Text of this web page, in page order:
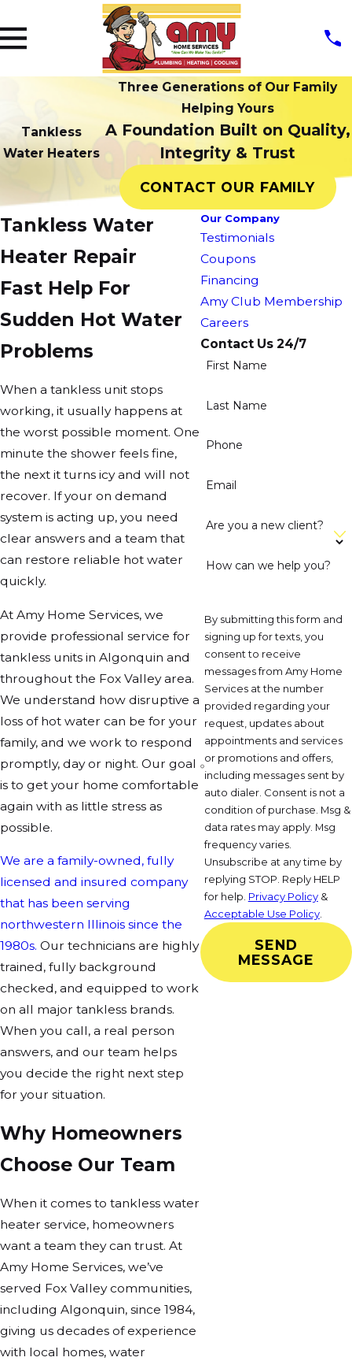
Tankless
Water Heaters
Three Generations of Our Family
Helping Yours
A Foundation Built on Quality,
Integrity & Trust
CONTACT OUR FAMILY
Tankless Water
Heater Repair
Fast Help For
Sudden Hot Water
Problems
When a tankless unit stops
working, it usually happens at
the worst possible moment. One
minute the shower feels fine,
the next it turns icy and will not
recover. If your on demand
system is acting up, you need
clear answers and a team that
can restore reliable hot water
quickly.
At Amy Home Services, we
provide professional service for
tankless units in Algonquin and
throughout the Fox Valley area.
We understand how disruptive a
loss of hot water can be for your
family, and we work to respond
promptly, day or night. Our goal
is to get your home comfortable
again with as little stress as
possible.
We are a family-owned, fully
licensed and insured company
that has been serving
northwestern Illinois since the
1980s. Our technicians are highly
trained, fully background
checked, and equipped to work
on all major tankless brands.
When you call, a real person
answers, and our team helps
you decide the right next step
for your situation.
Why Homeowners
Choose Our Team
When it comes to tankless water
heater service, homeowners
want a team they can trust. At
Amy Home Services, we’ve
served Fox Valley communities,
including Algonquin, since 1984,
giving us decades of experience
with local homes, water
Our Company
Testimonials
Coupons
Financing
Amy Club Membership
Careers
Contact Us 24/7
First Name
Last Name
Phone
Email
Are you a new client?
How can we help you?
By submitting this form and
signing up for texts, you
consent to receive
messages from Amy Home
Services at the number
provided regarding your
request, updates about
appointments and services
or promotions and offers,
including messages sent by
auto dialer. Consent is not a
condition of purchase. Msg &
data rates may apply. Msg
frequency varies.
Unsubscribe at any time by
replying STOP. Reply HELP
for help. Privacy Policy&
Acceptable Use Policy.
SEND
MESSAGE